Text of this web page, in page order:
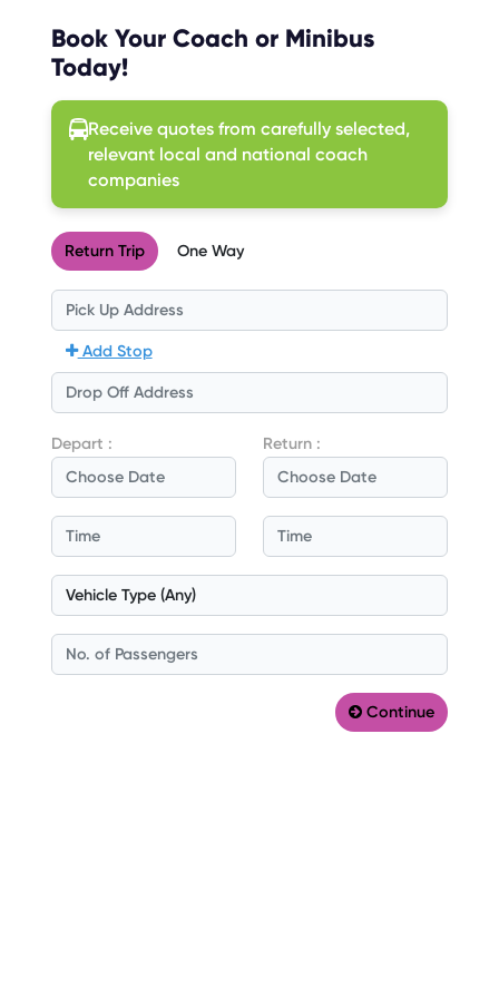
Book Your Coach or Minibus
Today!
Receive quotes from carefully selected,
relevant local and national coach
companies
Return Trip One Way
Add Stop
Depart : Return :
Continue